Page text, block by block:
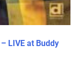
LIVE at Buddy